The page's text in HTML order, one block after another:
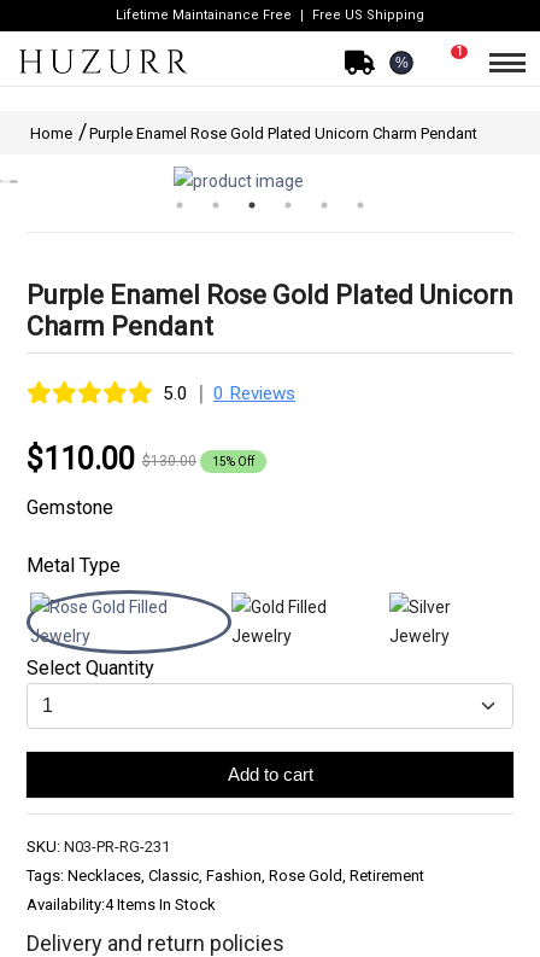
Lifetime Maintainance Free Free US Shipping
%
1
Home Purple Enamel Rose Gold Plated Unicorn Charm Pendant
Purple Enamel Rose Gold Plated Unicorn
Charm Pendant
5.0 | 0 Reviews
$110.00 $130.00 15% Off
Gemstone
Metal Type
Select Quantity
Add to cart
SKU: N03-PR-RG-231
Tags: Necklaces, Classic, Fashion, Rose Gold, Retirement
Availability:4 Items In Stock
Delivery and return policies